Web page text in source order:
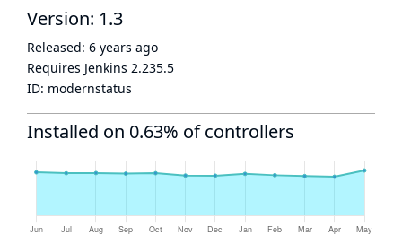
Version: 1.3
Released: 6 years ago
Requires Jenkins 2.235.5
ID: modernstatus
Installed on 0.63% of controllers